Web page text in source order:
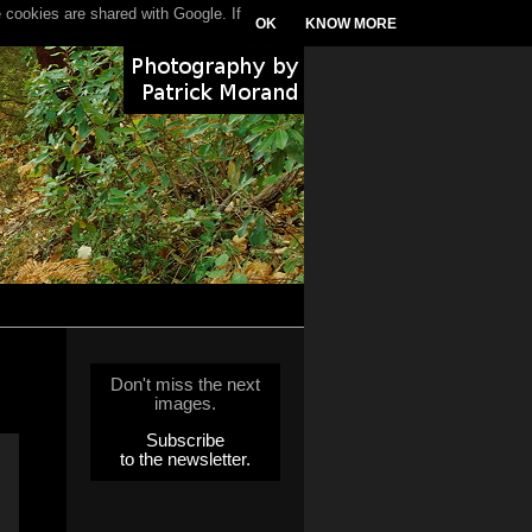
Don't miss the next
images.
Subscribe
to the newsletter.
are shared with Google. If
OK KNOW MORE